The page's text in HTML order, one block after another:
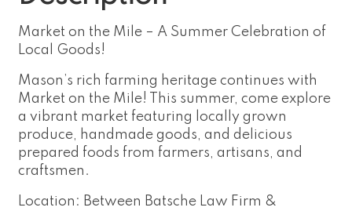
Market on the Mile – A Summer Celebration of
Local Goods!
Mason’s rich farming heritage continues with
Market on the Mile! This summer, come explore
a vibrant market featuring locally grown
produce, handmade goods, and delicious
prepared foods from farmers, artisans, and
craftsmen.
Location: Between Batsche Law Firm &